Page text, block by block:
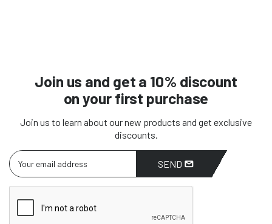
Join us and get a 10% discount
on your first purchase
Join us to learn about our new products and get exclusive
discounts.
SEND